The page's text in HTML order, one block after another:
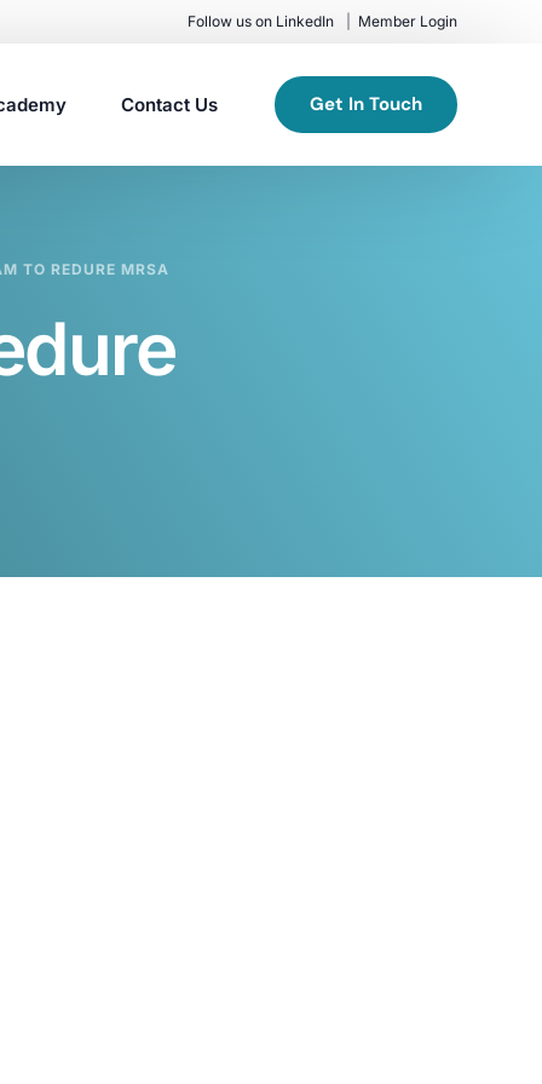
Follow us on LinkedIn Member Login
Contact Us Get In Touch
TO REDURE MRSA